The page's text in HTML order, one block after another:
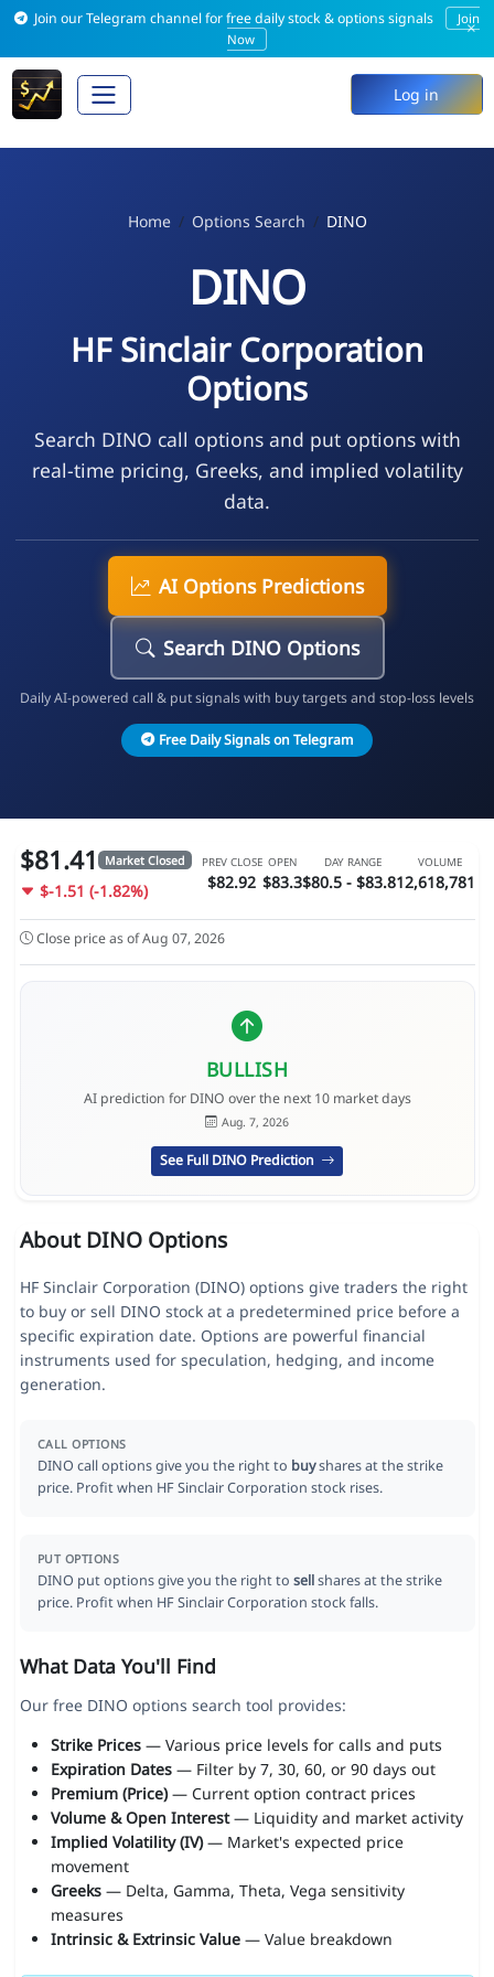
Join our Telegram channel for free daily stock & options signals
Join
Now
×
Log in
Home Options Search DINO
DINO
HF Sinclair Corporation
Options
Search DINO call options and put options with
real-time pricing, Greeks, and implied volatility
data.
AI Options Predictions
Search DINO Options
Daily AI-powered call & put signals with buy targets and stop-loss levels
Free Daily Signals on Telegram
$81.41 Market Closed
$-1.51 (-1.82%)
PREV CLOSE
$82.92
OPEN
$83.3
DAY RANGE
$80.5 - $83.81
VOLUME
2,618,781
Close price as of Aug 07, 2026
BULLISH
AI prediction for DINO over the next 10 market days
Aug. 7, 2026
See Full DINO Prediction
About DINO Options
HF Sinclair Corporation (DINO) options give traders the right
to buy or sell DINO stock at a predetermined price before a
specific expiration date. Options are powerful financial
instruments used for speculation, hedging, and income
generation.
CALL OPTIONS
DINO call options give you the right to buyshares at the strike
price. Profit when HF Sinclair Corporation stock rises.
PUT OPTIONS
DINO put options give you the right to sellshares at the strike
price. Profit when HF Sinclair Corporation stock falls.
What Data You'll Find
Our free DINO options search tool provides:
Strike Prices— Various price levels for calls and puts
Expiration Dates— Filter by 7, 30, 60, or 90 days out
Premium (Price)— Current option contract prices
Volume & Open Interest— Liquidity and market activity
Implied Volatility (IV)— Market's expected price
movement
Greeks— Delta, Gamma, Theta, Vega sensitivity
measures
Intrinsic & Extrinsic Value— Value breakdown